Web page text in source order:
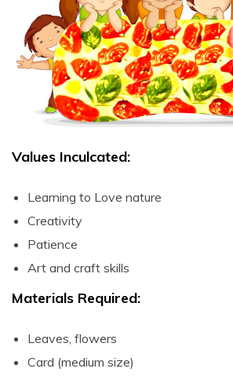
ART & CRAFT
DIY –
Organic &
Safe Holi
Colours
Telugu
Pichkari
(Wealth out
of waste) –
Telugu
Holika Ka
Dahan (Art
& Craft) –
Telugu
Paint and
Values Inculcated:
Learning to Love nature
Creativity
Patience
Art and craft skills
Materials Required:
Leaves, flowers
Card (medium size)